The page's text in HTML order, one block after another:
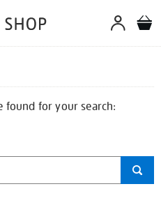
found for your search: